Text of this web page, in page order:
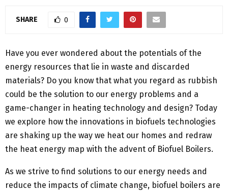
SHARE 0
Have you ever wondered about the potentials of the
energy resources that lie in waste and discarded
materials? Do you know that what you regard as rubbish
could be the solution to our energy problems and a
game-changer in heating technology and design? Today
we explore how the innovations in biofuels technologies
are shaking up the way we heat our homes and redraw
the heat energy map with the advent of Biofuel Boilers.
As we strive to find solutions to our energy needs and
reduce the impacts of climate change, biofuel boilers are